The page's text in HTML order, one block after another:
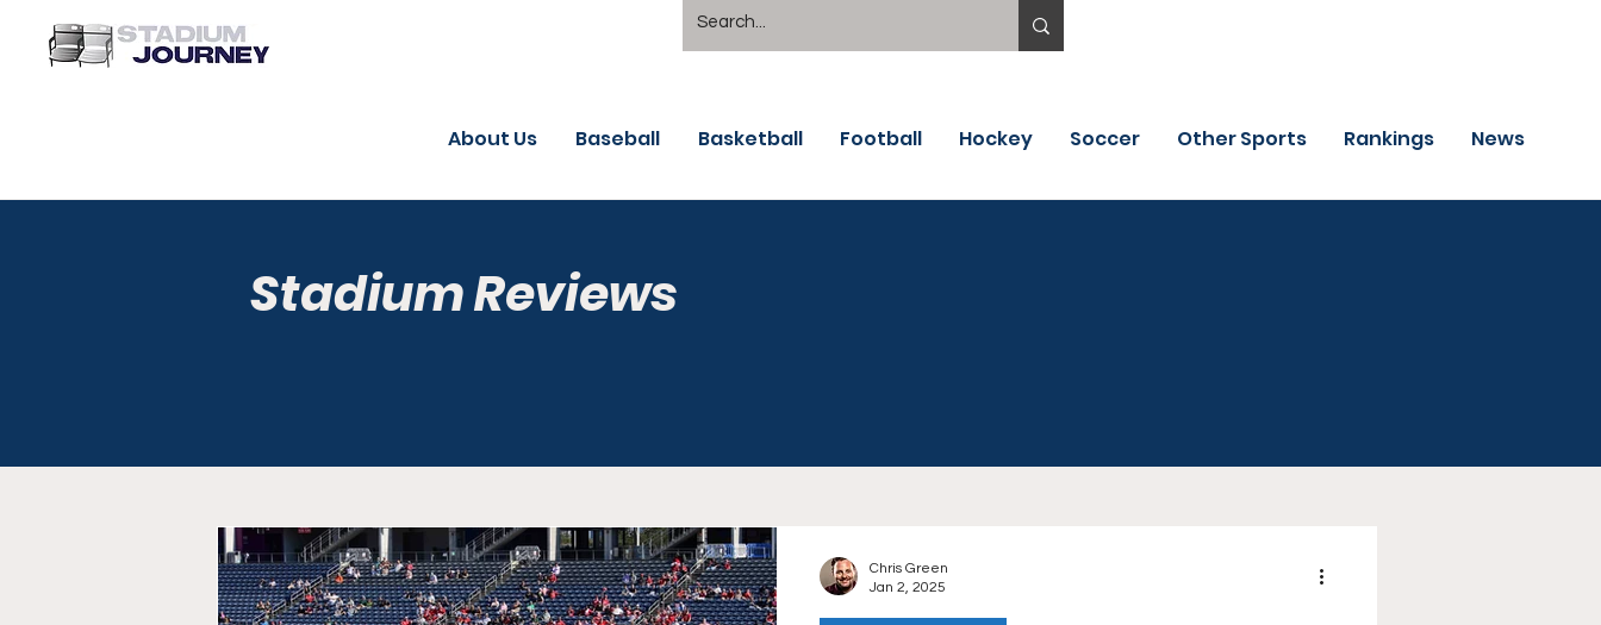
About Us Baseball Basketball Football Hockey Soccer Other Sports Rankings News
Stadium Reviews
Chris Green
Jan 2, 2025